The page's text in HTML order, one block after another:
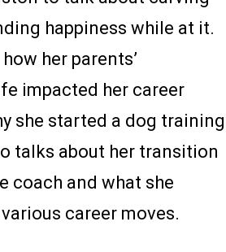
happiness while at it.
her parents’
impacted her career
she started a dog training
talks about her transition
coach and what she
career moves.